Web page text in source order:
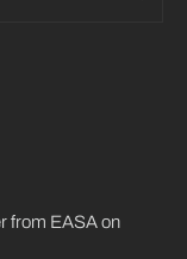
from EASA on